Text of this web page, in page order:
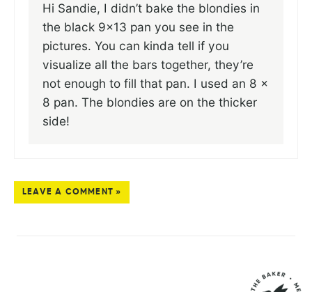
Hi Sandie, I didn’t bake the blondies in
the black 9×13 pan you see in the
pictures. You can kinda tell if you
visualize all the bars together, they’re
not enough to fill that pan. I used an 8 x
8 pan. The blondies are on the thicker
side!
LEAVE A COMMENT »